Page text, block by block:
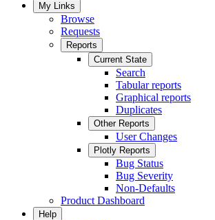
My Links
Browse
Requests
Reports
Current State
Search
Tabular reports
Graphical reports
Duplicates
Other Reports
User Changes
Plotly Reports
Bug Status
Bug Severity
Non-Defaults
Product Dashboard
Help